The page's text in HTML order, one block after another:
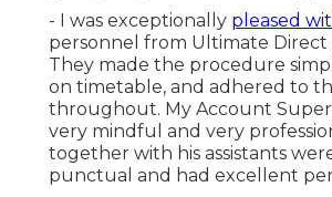
- I was exceptionally pleased
personnel from Ultimate Direct
They made the procedure
on timetable, and adhered to
throughout. My Account
very mindful and very
together with his assistants
punctual and had excellent